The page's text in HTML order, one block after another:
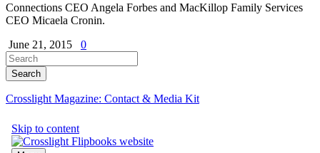
Connections CEO Angela Forbes and MacKillop Family Services
CEO Micaela Cronin.
June 21, 2015
0
Crosslight Magazine: Contact & Media Kit